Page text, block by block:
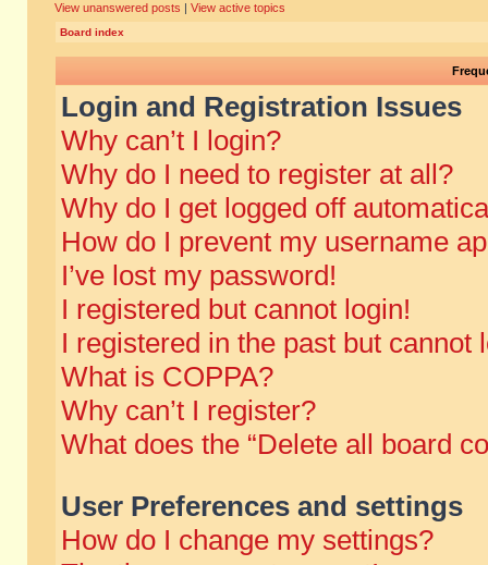
View unanswered posts | View active topics
Board index
Login and Registration Issues
Why can’t I login?
Why do I need to register at all?
Why do I get logged off
How do I prevent my username
I’ve lost my password!
I registered but cannot login!
I registered in the past but cannot
What is COPPA?
Why can’t I register?
What does the “Delete all board
User Preferences and settings
How do I change my settings?